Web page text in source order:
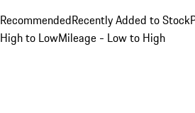
RecommendedRecently Added to Stock
High to LowMileage - Low to High